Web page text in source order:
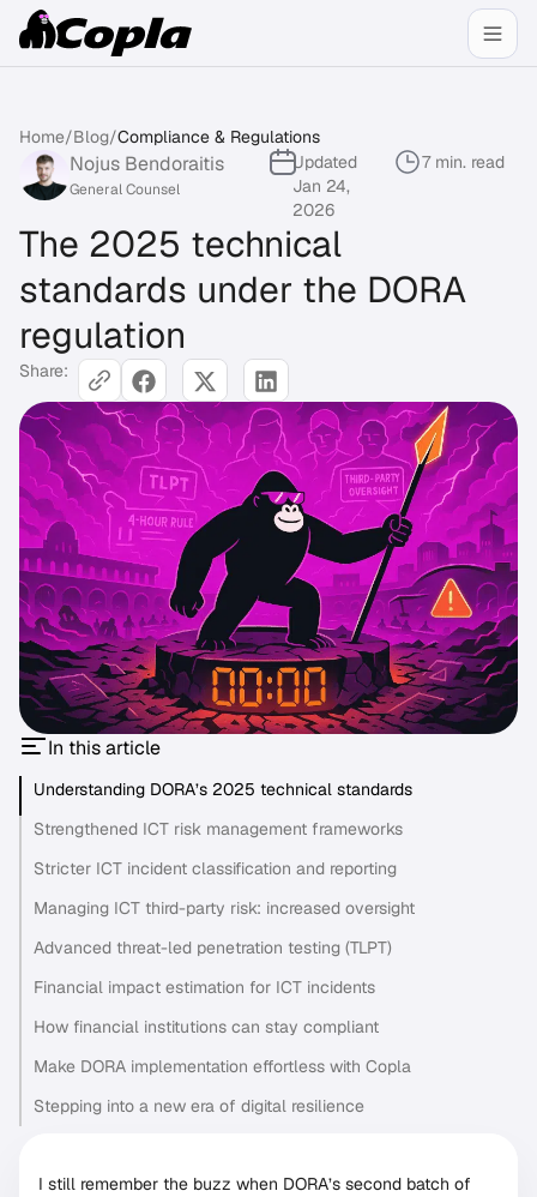
Home/Blog/Compliance & Regulations
Nojus Bendoraitis
General Counsel
Updated
Jan 24,
2026
7 min. read
The 2025 technical
standards under the DORA
regulation
Share:
In this article
Understanding DORA’s 2025 technical standards
Strengthened ICT risk management frameworks
Stricter ICT incident classification and reporting
Managing ICT third-party risk: increased oversight
Advanced threat-led penetration testing (TLPT)
Financial impact estimation for ICT incidents
How financial institutions can stay compliant
Make DORA implementation effortless with Copla
Stepping into a new era of digital resilience
I still remember the buzz when DORA’s second batch of